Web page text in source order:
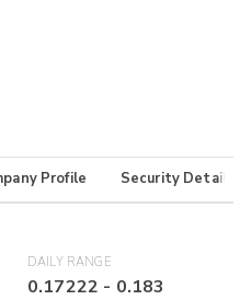
Profile Security Details
DAILY RANGE
0.17222 - 0.183